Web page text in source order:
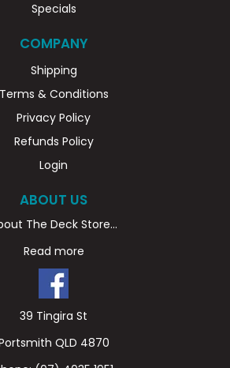
Specials
COMPANY
Shipping
Terms & Conditions
Privacy Policy
Refunds Policy
Login
ABOUT US
The Deck Store...
Read more
39 Tingira St
QLD 4870